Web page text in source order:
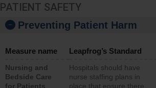
PATIENT SAFETY
Preventing Patient Harm
Measure name Leapfrog’s Standard
Nursing and
Bedside Care
for Patients
Hospitals should have
nurse staffing plans in
place that ensure there